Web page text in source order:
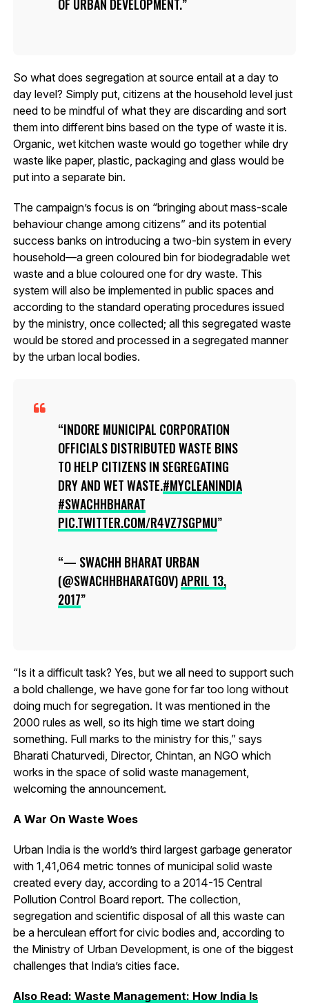
OF URBAN DEVELOPMENT.
So what does segregation at source entail at a day to
day level? Simply put, citizens at the household level just
need to be mindful of what they are discarding and sort
them into different bins based on the type of waste it is.
Organic, wet kitchen waste would go together while dry
waste like paper, plastic, packaging and glass would be
put into a separate bin.
The campaign’s focus is on “bringing about mass-scale
behaviour change among citizens” and its potential
success banks on introducing a two-bin system in every
household—a green coloured bin for biodegradable wet
waste and a blue coloured one for dry waste. This
system will also be implemented in public spaces and
according to the standard operating procedures issued
by the ministry, once collected; all this segregated waste
would be stored and processed in a segregated manner
by the urban local bodies.
INDORE MUNICIPAL CORPORATION
OFFICIALS DISTRIBUTED WASTE BINS
TO HELP CITIZENS IN SEGREGATING
DRY AND WET WASTE.#MYCLEANINDIA
#SWACHHBHARAT
PIC.TWITTER.COM/R4VZ7SGPMU
— SWACHH BHARAT URBAN
(@SWACHHBHARATGOV)APRIL 13,
2017
“Is it a difficult task? Yes, but we all need to support such
a bold challenge, we have gone for far too long without
doing much for segregation. It was mentioned in the
2000 rules as well, so its high time we start doing
something. Full marks to the ministry for this,” says
Bharati Chaturvedi, Director, Chintan, an NGO which
works in the space of solid waste management,
welcoming the announcement.
A War On Waste Woes
Urban India is the world’s third largest garbage generator
with 1,41,064 metric tonnes of municipal solid waste
created every day, according to a 2014-15 Central
Pollution Control Board report. The collection,
segregation and scientific disposal of all this waste can
be a herculean effort for civic bodies and, according to
the Ministry of Urban Development, is one of the biggest
challenges that India’s cities face.
Also Read: Waste Management: How India Is